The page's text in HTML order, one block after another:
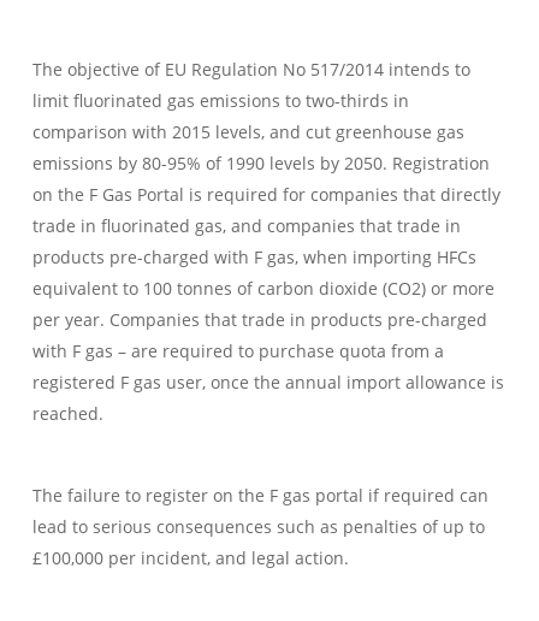
The objective of EU Regulation No 517/2014 intends to
limit fluorinated gas emissions to two-thirds in
comparison with 2015 levels, and cut greenhouse gas
emissions by 80-95% of 1990 levels by 2050. Registration
on the F Gas Portal is required for companies that directly
trade in fluorinated gas, and companies that trade in
products pre-charged with F gas, when importing HFCs
equivalent to 100 tonnes of carbon dioxide (CO2) or more
per year. Companies that trade in products pre-charged
with F gas – are required to purchase quota from a
registered F gas user, once the annual import allowance is
reached.
The failure to register on the F gas portal if required can
lead to serious consequences such as penalties of up to
£100,000 per incident, and legal action.